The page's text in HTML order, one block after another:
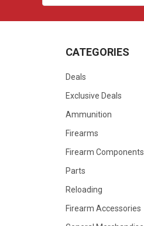
CATEGORIES
Deals
Exclusive Deals
Ammunition
Firearms
Firearm Components
Parts
Reloading
Firearm Accessories